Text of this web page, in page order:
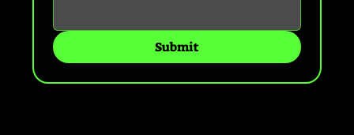
Submit